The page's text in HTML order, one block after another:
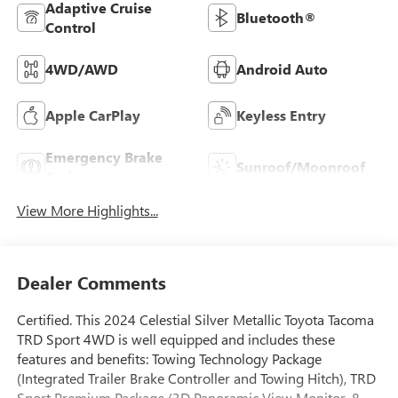
Adaptive Cruise
Control
Bluetooth®
4WD/AWD Android Auto
Apple CarPlay Keyless Entry
Emergency Brake
Sunroof/Moonroof
View More Highlights...
Dealer Comments
Certified. This 2024 Celestial Silver Metallic Toyota Tacoma
TRD Sport 4WD is well equipped and includes these
features and benefits: Towing Technology Package
(Integrated Trailer Brake Controller and Towing Hitch), TRD